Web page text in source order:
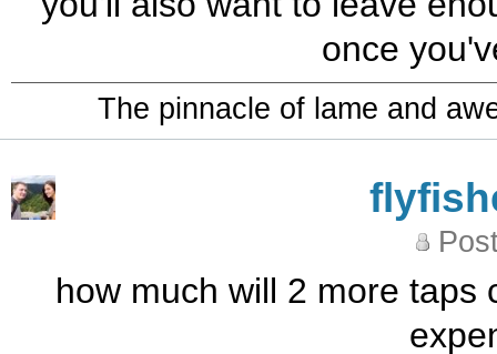
once
The pinnacle of lame and
how much will 2 more taps